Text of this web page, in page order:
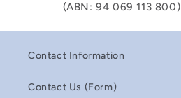
(ABN: 94 069 113 800)
Contact Information
Contact Us (Form)